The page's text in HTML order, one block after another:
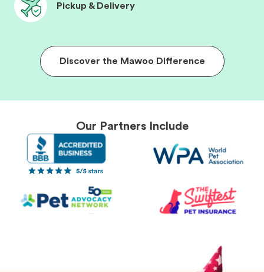
Pickup & Delivery
Discover the Mawoo Difference
Our Partners Include